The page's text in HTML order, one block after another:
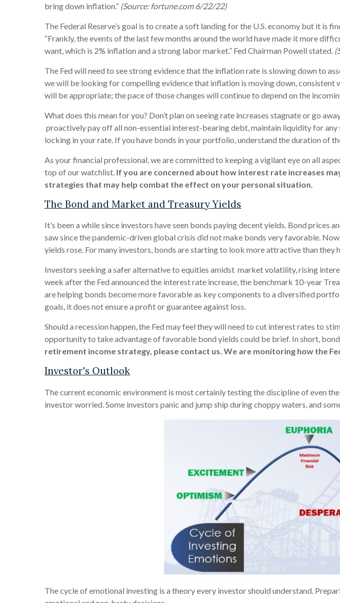
bring down inflation.” (Source: fortune.com 6/22/22)
The Federal Reserve’s goal is to create a soft landing for the U.S. economy but it is
“Frankly, the events of the last few months around the world have made it more
want, which is 2% inflation and a strong labor market.” Fed Chairman Powell stated.
The Fed will need to see strong evidence that the inflation rate is slowing down to
we will be looking for compelling evidence that inflation is moving down, consistent
will be appropriate; the pace of those changes will continue to depend on the
What does this mean for you? Don’t plan on seeing rate increases stagnate or go
proactively pay off all non-essential interest-bearing debt, maintain liquidity for any
locking in your rate. If you have bonds in your portfolio, understand the duration of
As your financial professional, we are committed to keeping a vigilant eye on all
top of our watchlist. If you are concerned about how interest rate increases
strategies that may help combat the effect on your personal situation.
The Bond and Market and Treasury Yields
It’s been a while since investors have seen bonds paying decent yields. Bond
saw since the pandemic-driven global crisis did not make bonds very favorable.
yields rose. For many investors, bonds are starting to look more attractive than they
Investors seeking a safer alternative to equities amidst market volatility, rising
week after the Fed announced the interest rate increase, the benchmark 10-year
are helping bonds become more favorable as key components to a diversified
goals, it does not ensure a profit or guarantee against loss.
Should a recession happen, the Fed may feel they will need to cut interest rates to
opportunity to take advantage of favorable bond yields could be brief. In short,
retirement income strategy, please contact us. We are monitoring how the
Investor's Outlook
The current economic environment is most certainly testing the discipline of even
investor worried. Some investors panic and jump ship during choppy waters, and
The cycle of emotional investing is a theory every investor should understand.